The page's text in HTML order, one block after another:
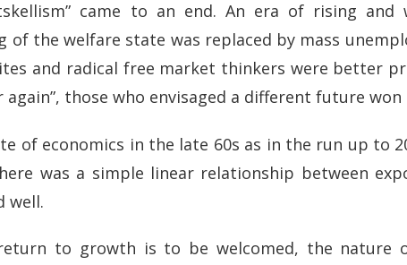
came to an end. An era of rising and
the welfare state was replaced by mass
and radical free market thinkers were better
those who envisaged a different future won
of economics in the late 60s as in the run up to
was a simple linear relationship between
well.
to growth is to be welcomed, the nature